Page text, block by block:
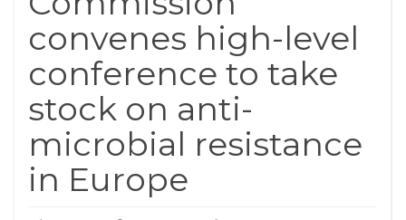
convenes high-level
conference to take
stock on anti-
microbial resistance
in Europe